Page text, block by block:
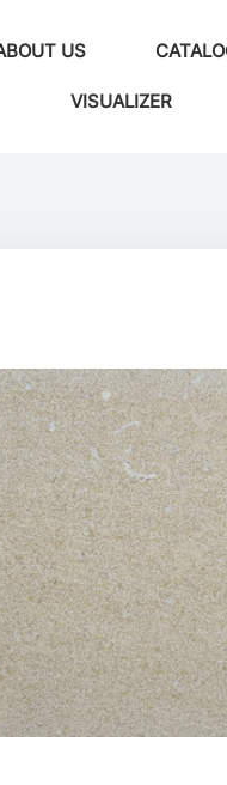
US
VISUALIZER